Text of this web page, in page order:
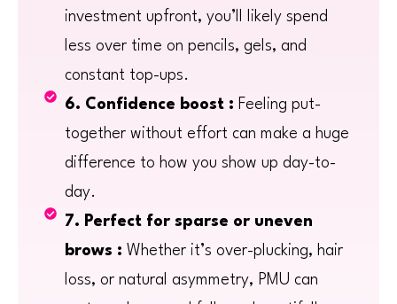
investment upfront, you’ll likely spend
less over time on pencils, gels, and
constant top-ups.
6. Confidence boost : Feeling put-
together without effort can make a huge
difference to how you show up day-to-
day.
7. Perfect for sparse or uneven
brows : Whether it’s over-plucking, hair
loss, or natural asymmetry, PMU can